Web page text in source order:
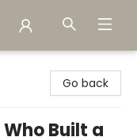
Go back
Built a